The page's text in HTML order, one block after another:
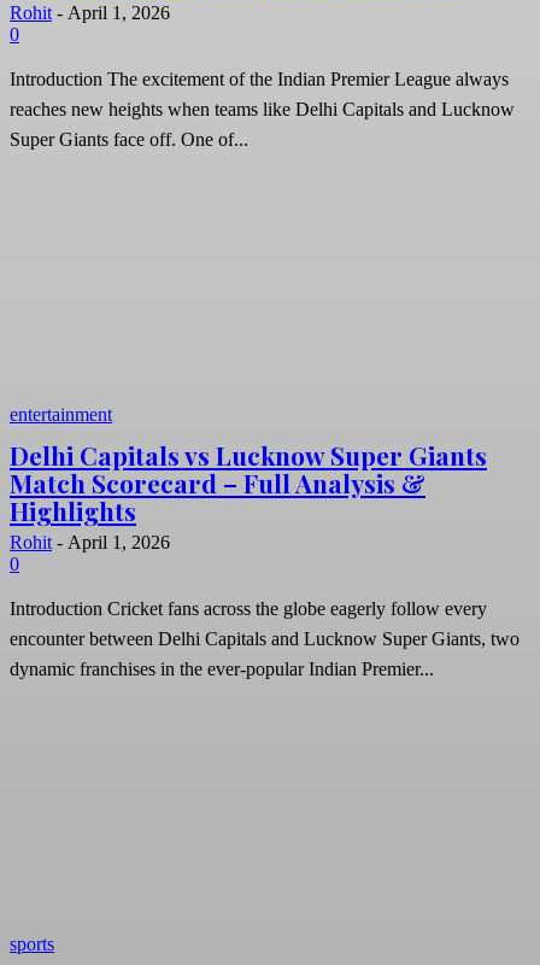
Rohit - April 1, 2026
0
Introduction The excitement of the Indian Premier League always
reaches new heights when teams like Delhi Capitals and Lucknow
Super Giants face off. One of...
entertainment
Delhi Capitals vs Lucknow Super Giants
Match Scorecard – Full Analysis &
Highlights
Rohit - April 1, 2026
0
Introduction Cricket fans across the globe eagerly follow every
encounter between Delhi Capitals and Lucknow Super Giants, two
dynamic franchises in the ever-popular Indian Premier...
sports